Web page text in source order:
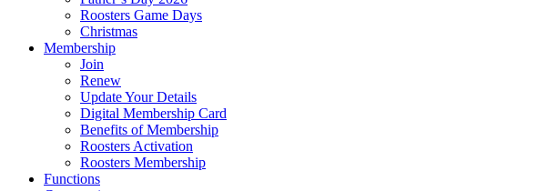
Roosters Game Days
Christmas
Membership
Join
Renew
Update Your Details
Digital Membership Card
Benefits of Membership
Roosters Activation
Roosters Membership
Functions